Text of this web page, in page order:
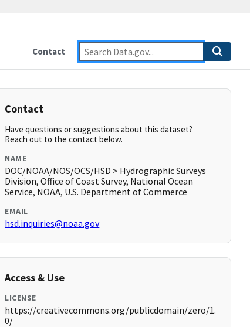
Contact
Contact
Have questions or suggestions about this dataset?
Reach out to the contact below.
NAME
DOC/NOAA/NOS/OCS/HSD > Hydrographic Surveys
Division, Office of Coast Survey, National Ocean
Service, NOAA, U.S. Department of Commerce
EMAIL
hsd.inquiries@noaa.gov
Access & Use
LICENSE
https://creativecommons.org/publicdomain/zero/1.
0/